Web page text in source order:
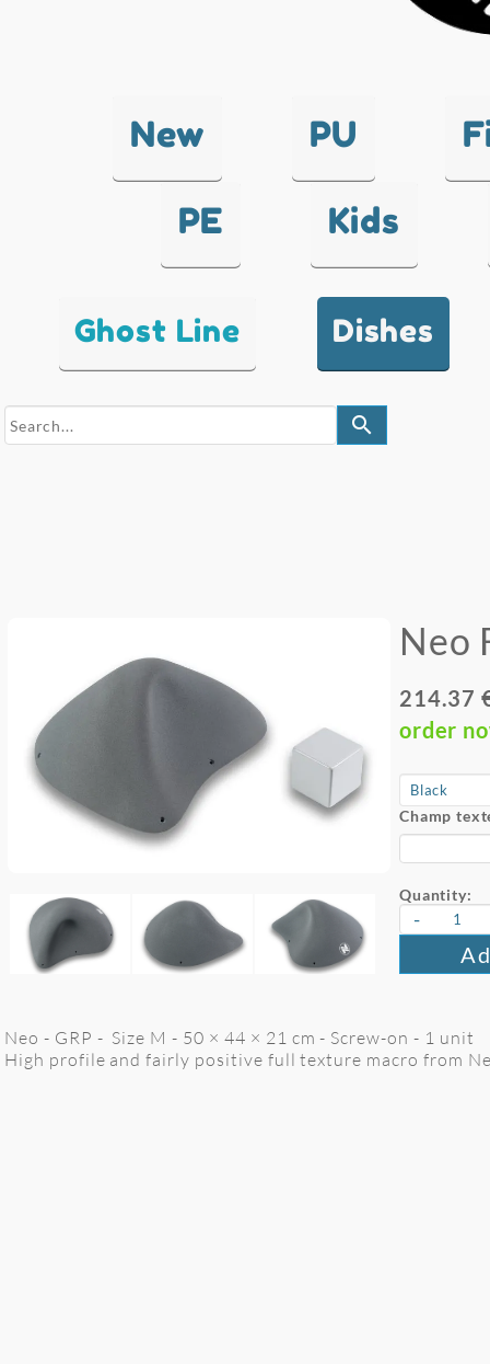
New PU
PE Kids
Ghost Line Dishes
search
Neo
214.37
order
Champ
Quantity:
-
Neo - GRP - Size M - 50 × 44 × 21 cm - Screw-on - 1 unit
High profile and fairly positive full texture macro from